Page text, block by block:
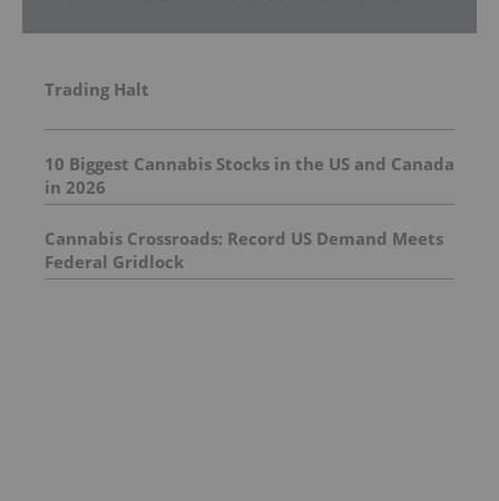
Trading Halt
10 Biggest Cannabis Stocks in the US and Canada
in 2026
Cannabis Crossroads: Record US Demand Meets
Federal Gridlock